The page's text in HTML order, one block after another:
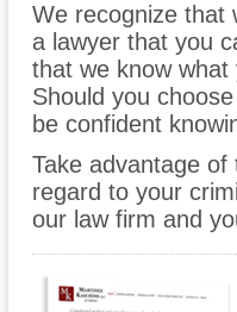
We recognize that
a lawyer that you
that we know
Should you
be confident
Take advantage
regard to your
our law firm and